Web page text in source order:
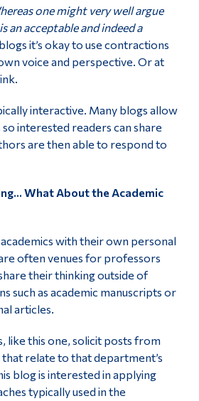
one might very well argue
acceptable and indeed a
it’s okay to use contractions
voice and perspective. Or at
interactive. Many blogs allow
interested readers can share
are then able to respond to
What About the Academic
with their own personal
often venues for professors
their thinking outside of
such as academic manuscripts or
articles.
like this one, solicit posts from
relate to that department’s
blog is interested in applying
typically used in the